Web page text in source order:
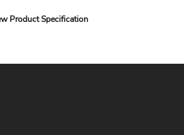
Product Specification